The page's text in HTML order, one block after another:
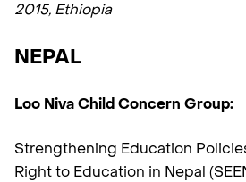
2015, Ethiopia
NEPAL
Loo Niva Child Concern Group:
Strengthening Education
Right to Education in Nepal